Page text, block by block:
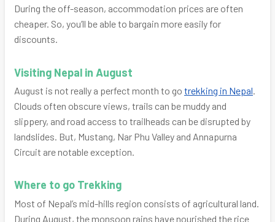
During the off-season, accommodation prices are often
cheaper. So, you’ll be able to bargain more easily for
discounts.
Visiting Nepal in August
August is not really a perfect month to go trekking in Nepal.
Clouds often obscure views, trails can be muddy and
slippery, and road access to trailheads can be disrupted by
landslides. But, Mustang, Nar Phu Valley and Annapurna
Circuit are notable exception.
Where to go Trekking
Most of Nepal’s mid-hills region consists of agricultural land.
During August, the monsoon rains have nourished the rice